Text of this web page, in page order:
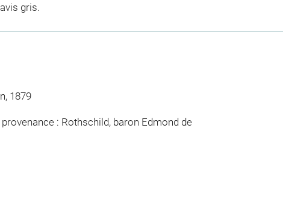
gris.
1879
: Rothschild, baron Edmond de